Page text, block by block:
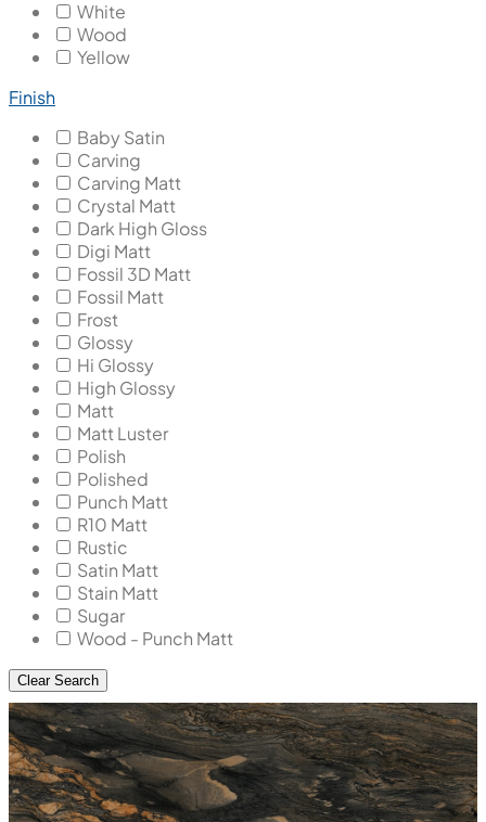
White
Wood
Yellow
Finish
Baby Satin
Carving
Carving Matt
Crystal Matt
Dark High Gloss
Digi Matt
Fossil 3D Matt
Fossil Matt
Frost
Glossy
Hi Glossy
High Glossy
Matt
Matt Luster
Polish
Polished
Punch Matt
R10 Matt
Rustic
Satin Matt
Stain Matt
Sugar
Wood - Punch Matt
Clear Search